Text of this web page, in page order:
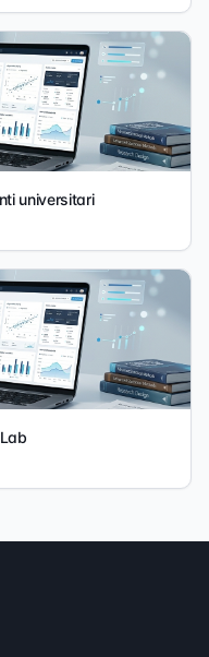
universitari